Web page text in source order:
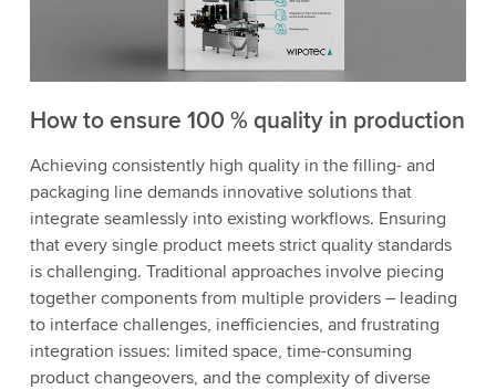
How to ensure 100 % quality in production
Achieving consistently high quality in the filling- and
packaging line demands innovative solutions that
integrate seamlessly into existing workflows. Ensuring
that every single product meets strict quality standards
is challenging. Traditional approaches involve piecing
together components from multiple providers – leading
to interface challenges, inefficiencies, and frustrating
integration issues: limited space, time-consuming
product changeovers, and the complexity of diverse